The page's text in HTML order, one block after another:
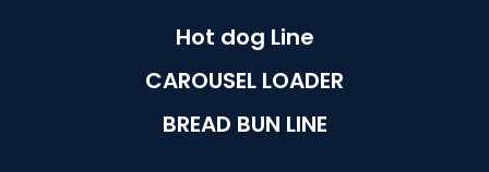
Hot dog Line
CAROUSEL LOADER
BREAD BUN LINE